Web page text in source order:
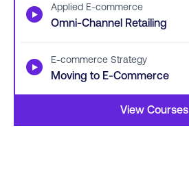
▶ Applied E-commerce
Omni-Channel Retailing
▶ E-commerce Strategy
Moving to E-Commerce
View Courses